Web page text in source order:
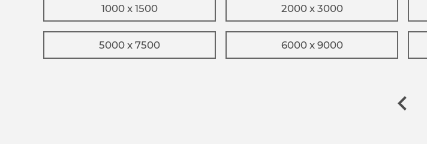
1000 x 1500 2000 x 3000
5000 x 7500 6000 x 9000